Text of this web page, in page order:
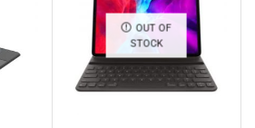
OUT OF
STOCK